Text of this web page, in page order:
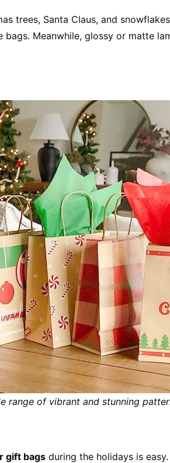
trees, Santa Claus, and
Meanwhile, glossy or matte
range of vibrant and stunning
gift bags during the holidays is